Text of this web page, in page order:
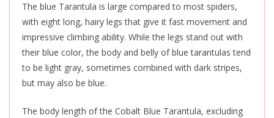
The blue Tarantula is large compared to most spiders,
with eight long, hairy legs that give it fast movement and
impressive climbing ability. While the legs stand out with
their blue color, the body and belly of blue tarantulas tend
to be light gray, sometimes combined with dark stripes,
but may also be blue.
The body length of the Cobalt Blue Tarantula, excluding